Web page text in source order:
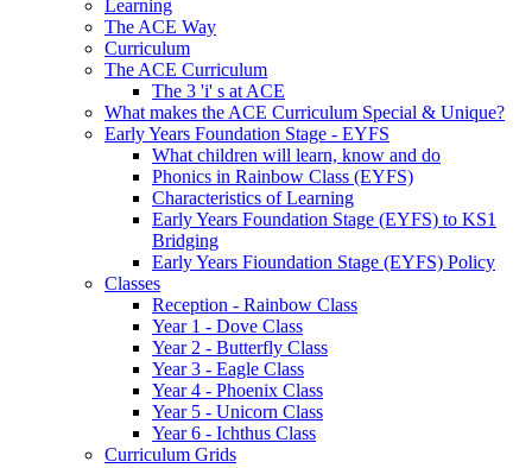
Learning
The ACE Way
Curriculum
The ACE Curriculum
The 3 'i' s at ACE
What makes the ACE Curriculum Special & Unique?
Early Years Foundation Stage - EYFS
What children will learn, know and do
Phonics in Rainbow Class (EYFS)
Characteristics of Learning
Early Years Foundation Stage (EYFS) to KS1
Bridging
Early Years Fioundation Stage (EYFS) Policy
Classes
Reception - Rainbow Class
Year 1 - Dove Class
Year 2 - Butterfly Class
Year 3 - Eagle Class
Year 4 - Phoenix Class
Year 5 - Unicorn Class
Year 6 - Ichthus Class
Curriculum Grids